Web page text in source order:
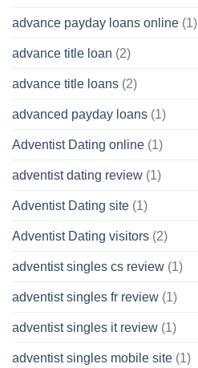
advance payday loans online (1)
advance title loan (2)
advance title loans (2)
advanced payday loans (1)
Adventist Dating online (1)
adventist dating review (1)
Adventist Dating site (1)
Adventist Dating visitors (2)
adventist singles cs review (1)
adventist singles fr review (1)
adventist singles it review (1)
adventist singles mobile site (1)